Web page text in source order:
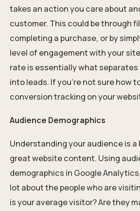
takes an action you care about
customer. This could be through
completing a purchase, or by
level of engagement with your
rate is essentially what
into leads. If you’re not sure how
conversion tracking on your
Audience Demographics
Understanding your audience is
great website content. Using
demographics in Google
lot about the people who are
is your average visitor? Are they